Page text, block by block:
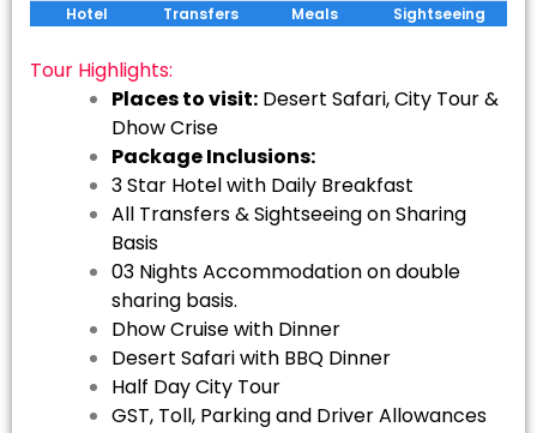
Hotel Transfers Meals Sightseeing
Tour Highlights:
Places to visit: Desert Safari, City Tour &
Dhow Crise
Package Inclusions:
3 Star Hotel with Daily Breakfast
All Transfers & Sightseeing on Sharing
Basis
03 Nights Accommodation on double
sharing basis.
Dhow Cruise with Dinner
Desert Safari with BBQ Dinner
Half Day City Tour
GST, Toll, Parking and Driver Allowances